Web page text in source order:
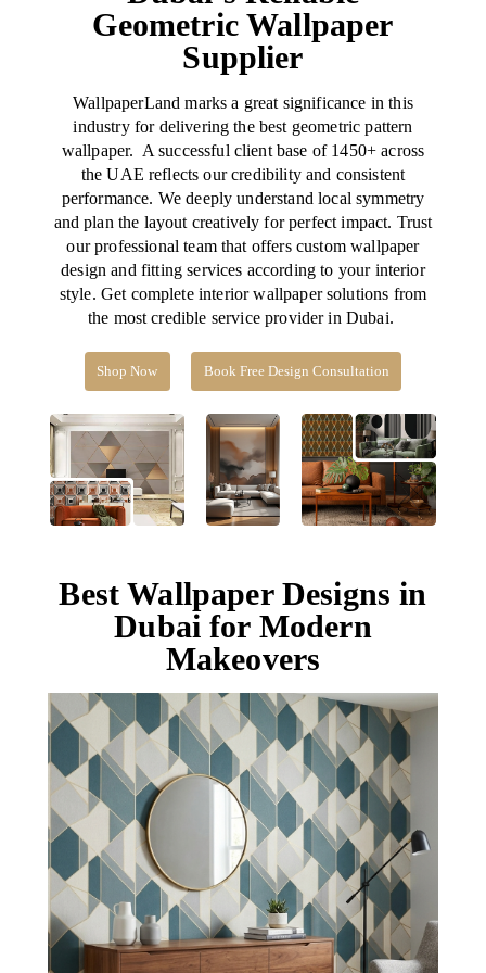
Geometric Wallpaper
Supplier
WallpaperLandmarks a great significance in this
industry for delivering the best geometric pattern
wallpaper. A successful client base of 1450+ across
the UAE reflects our credibility and consistent
performance. We deeply understand local symmetry
and plan the layout creatively for perfect impact. Trust
our professional team that offers custom wallpaper
design and fitting services according to your interior
style. Get complete interior wallpaper solutions from
the most credible service provider in Dubai.
Shop Now Book Free Design Consultation
Best Wallpaper Designs in
Dubai for Modern
Makeovers